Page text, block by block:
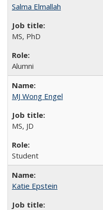
Salma Elmallah
MS, PhD
Alumni
MJ Wong Engel
MS, JD
Student
Katie Epstein